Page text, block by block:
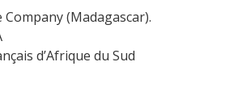
(Madagascar).
d’Afrique du Sud